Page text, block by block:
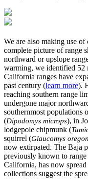
We are also making use of
complete picture of range
northward or upslope
warming, we identified 52
California ranges have
past century (learn more).
reaching southern range
undergone major
southernmost populations
(Dipodomys microps), in
lodgepole chipmunk (
squirrel (Glaucomys
now extirpated. The Baja
previously known to range
California, has now
collections suggest the